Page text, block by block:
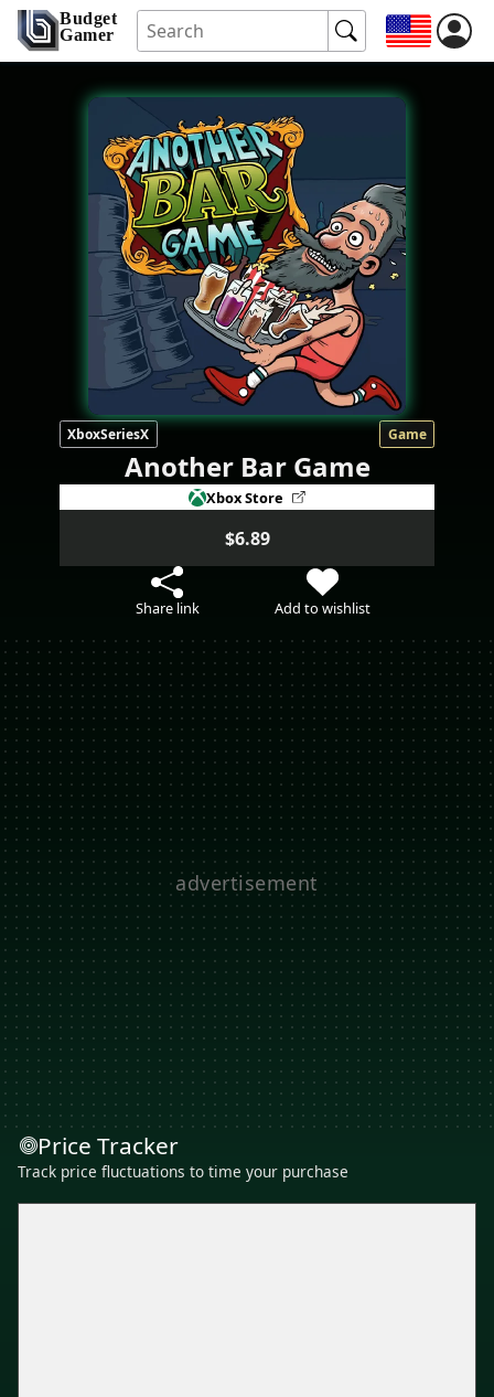
Budget
Gamer
XboxSeriesX Game
Another Bar Game
Xbox Store
$6.89
Share link Add to wishlist
Price Tracker
Track price fluctuations to time your purchase